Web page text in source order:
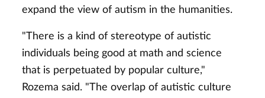
expand the view of autism in the humanities.
"There is a kind of stereotype of autistic
individuals being good at math and science
that is perpetuated by popular culture,"
Rozema said. "The overlap of autistic culture